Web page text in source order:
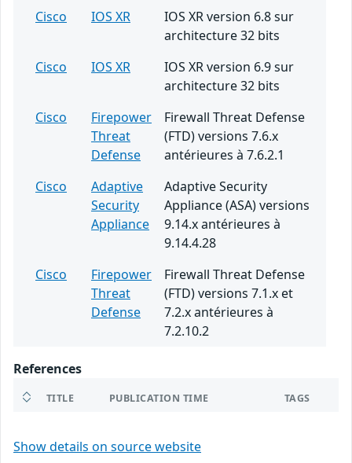
Cisco
IOS XR
IOS XR version 6.8 sur
architecture 32 bits
Cisco
IOS XR
IOS XR version 6.9 sur
architecture 32 bits
Cisco
Firepower
Threat
Defense
Firewall Threat Defense
(FTD) versions 7.6.x
antérieures à 7.6.2.1
Cisco
Adaptive
Security
Appliance
Adaptive Security
Appliance (ASA) versions
9.14.x antérieures à
9.14.4.28
Cisco
Firepower
Threat
Defense
Firewall Threat Defense
(FTD) versions 7.1.x et
7.2.x antérieures à
7.2.10.2
References
TITLE PUBLICATION TIME TAGS
Show details on source website